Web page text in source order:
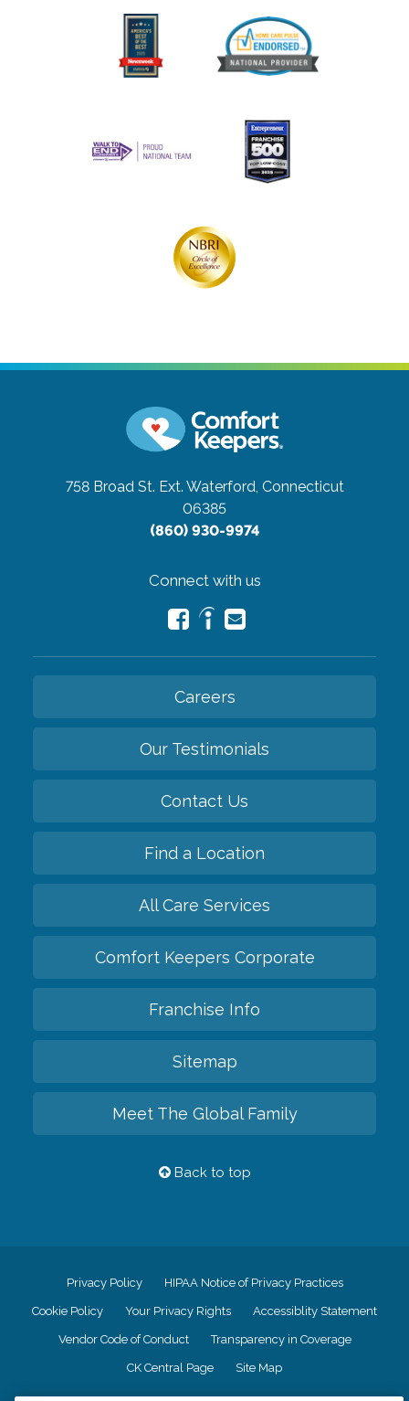
758 Broad St. Ext. Waterford, Connecticut
06385
(860) 930-9974
Connect with us
Careers
Our Testimonials
Contact Us
Find a Location
All Care Services
Comfort Keepers Corporate
Franchise Info
Sitemap
Meet The Global Family
Back to top
Privacy Policy HIPAA Notice of Privacy Practices
Cookie Policy Your Privacy Rights Accessiblity Statement
Vendor Code of Conduct Transparency in Coverage
CK Central Page Site Map